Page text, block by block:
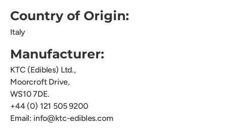
Country of Origin:
Italy
Manufacturer:
KTC (Edibles) Ltd.,
Moorcroft Drive,
WS10 7DE.
+44 (0) 121 505 9200
Email: info@ktc-edibles.com